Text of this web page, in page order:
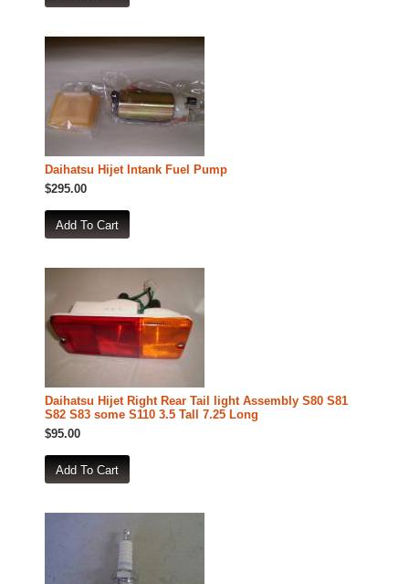
Daihatsu Hijet Intank Fuel Pump
$295.00
Daihatsu Hijet Right Rear Tail light Assembly S80 S81
S82 S83 some S110 3.5 Tall 7.25 Long
$95.00